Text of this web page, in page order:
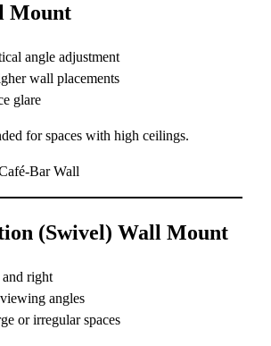
Mount
angle adjustment
wall placements
glare
for spaces with high ceilings.
Bar Wall
(Swivel) Wall Mount
right
angles
or irregular spaces